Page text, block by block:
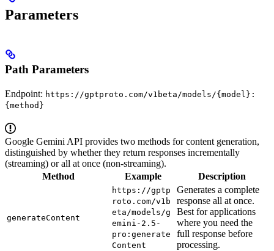
Parameters
Path Parameters
Endpoint: https://gptproto.com/v1beta/models/{model}:
{method}
Google Gemini API provides two methods for content generation,
distinguished by whether they return responses incrementally
(streaming) or all at once (non-streaming).
Method
Example Description
generateContent
https://gptp
roto.com/v1b
eta/models/g
emini-2.5-
pro:generate
Content
Generates a complete
response all at once.
Best for applications
where you need the
full response before
processing.